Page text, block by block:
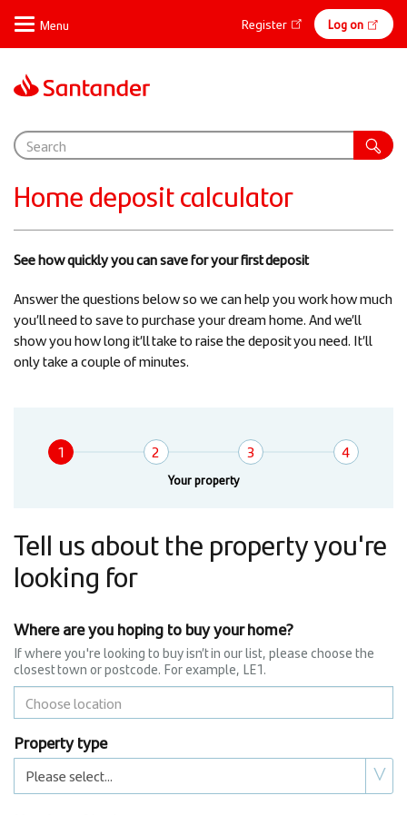
main
content
Online
Register Log on
Support
Home deposit calculator
See how quickly you can save for your first deposit​
​Answer the questions below so we can help you work how much
you’ll need to save to purchase your dream home. And we’ll
show you how long it’ll take to raise the deposit you need. It’ll
only take a couple of minutes.
Wizard
1 2 3 4
Current:
Your property
Tell us about the property you're
looking for
Where are you hoping to buy your home?
If where you're looking to buy isn’t in our list, please choose the
closest town or postcode. For example, LE1.
Property type